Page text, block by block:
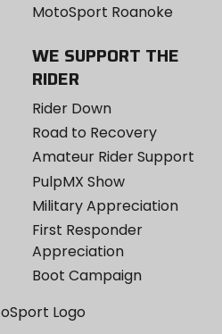
MotoSport Roanoke
WE SUPPORT THE
RIDER
Rider Down
Road to Recovery
Amateur Rider Support
PulpMX Show
Military Appreciation
First Responder
Appreciation
Boot Campaign